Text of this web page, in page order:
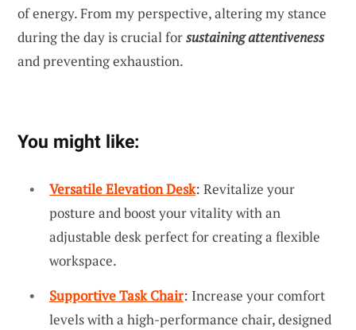
of energy. From my perspective, altering my stance
during the day is crucial forsustaining attentiveness
and preventing exhaustion.
You might like:
Versatile Elevation Desk: Revitalize your
posture and boost your vitality with an
adjustable desk perfect for creating a flexible
workspace.
Supportive Task Chair: Increase your comfort
levels with a high-performance chair, designed